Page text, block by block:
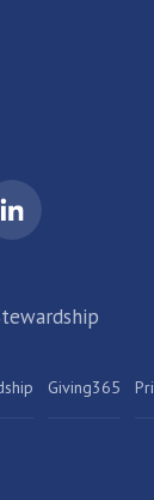
Giving365